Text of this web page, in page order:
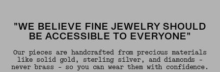
"WE BELIEVE FINE JEWELRY SHOULD
BE ACCESSIBLE TO EVERYONE"
Our pieces are handcrafted from precious materials
like solid gold, sterling silver, and diamonds -
never brass - so you can wear them with confidence.